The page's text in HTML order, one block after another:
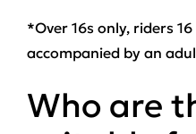
*Over 16s only, riders
accompanied by an
Who are